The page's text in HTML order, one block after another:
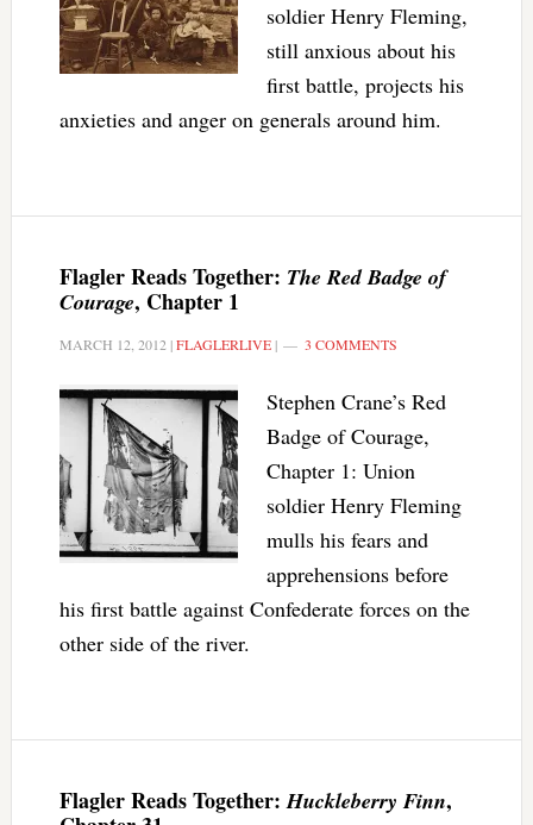
soldier Henry Fleming,
still anxious about his
first battle, projects his
anxieties and anger on generals around him.
Flagler Reads Together: The Red Badge of
Courage, Chapter 1
MARCH 12, 2012 |FLAGLERLIVE| 3 COMMENTS
Stephen Crane’s Red
Badge of Courage,
Chapter 1: Union
soldier Henry Fleming
mulls his fears and
apprehensions before
his first battle against Confederate forces on the
other side of the river.
Flagler Reads Together:Huckleberry Finn,